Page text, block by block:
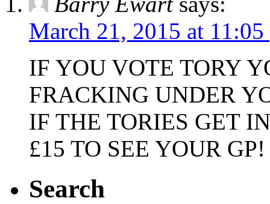
March 21, 2015 at 11:05
IF YOU VOTE TORY
FRACKING UNDER
IF THE TORIES GET
£15 TO SEE YOUR GP!
Search